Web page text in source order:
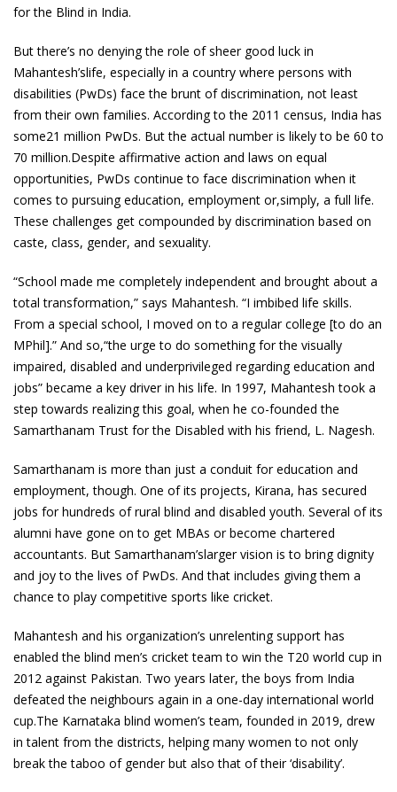
for the Blind in India.
But there’s no denying the role of sheer good luck in
Mahantesh’slife, especially in a country where persons with
disabilities (PwDs) face the brunt of discrimination, not least
from their own families. According to the 2011 census, India has
some21 million PwDs. But the actual number is likely to be 60 to
70 million.Despite affirmative action and laws on equal
opportunities, PwDs continue to face discrimination when it
comes to pursuing education, employment or,simply, a full life.
These challenges get compounded by discrimination based on
caste, class, gender, and sexuality.
“School made me completely independent and brought about a
total transformation,” says Mahantesh. “I imbibed life skills.
From a special school, I moved on to a regular college [to do an
MPhil].” And so,“the urge to do something for the visually
impaired, disabled and underprivileged regarding education and
jobs” became a key driver in his life. In 1997, Mahantesh took a
step towards realizing this goal, when he co-founded the
Samarthanam Trust for the Disabled with his friend, L. Nagesh.
Samarthanam is more than just a conduit for education and
employment, though. One of its projects, Kirana, has secured
jobs for hundreds of rural blind and disabled youth. Several of its
alumni have gone on to get MBAs or become chartered
accountants. But Samarthanam’slarger vision is to bring dignity
and joy to the lives of PwDs. And that includes giving them a
chance to play competitive sports like cricket.
Mahantesh and his organization’s unrelenting support has
enabled the blind men’s cricket team to win the T20 world cup in
2012 against Pakistan. Two years later, the boys from India
defeated the neighbours again in a one-day international world
cup.The Karnataka blind women’s team, founded in 2019, drew
in talent from the districts, helping many women to not only
break the taboo of gender but also that of their ‘disability’.